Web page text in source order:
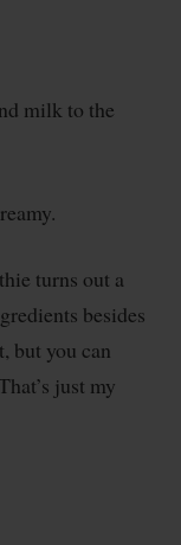
milk to the
turns out a
besides
but you can
just my